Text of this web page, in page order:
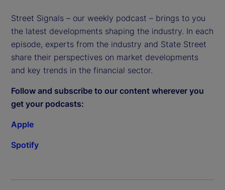
Street Signals – our weekly podcast – brings to you
the latest developments shaping the industry. In each
episode, experts from the industry and State Street
share their perspectives on market developments
and key trends in the financial sector.
Follow and subscribe to our content wherever you
get your podcasts:
Apple
Spotify